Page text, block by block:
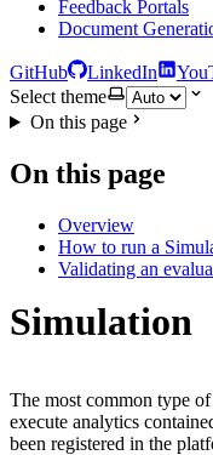
Feedback Portals
Document
GitHub LinkedIn
Select theme
On this page
On this page
Overview
How to run a
Validating an
Simulation
The most common type
execute analytics
been registered in the